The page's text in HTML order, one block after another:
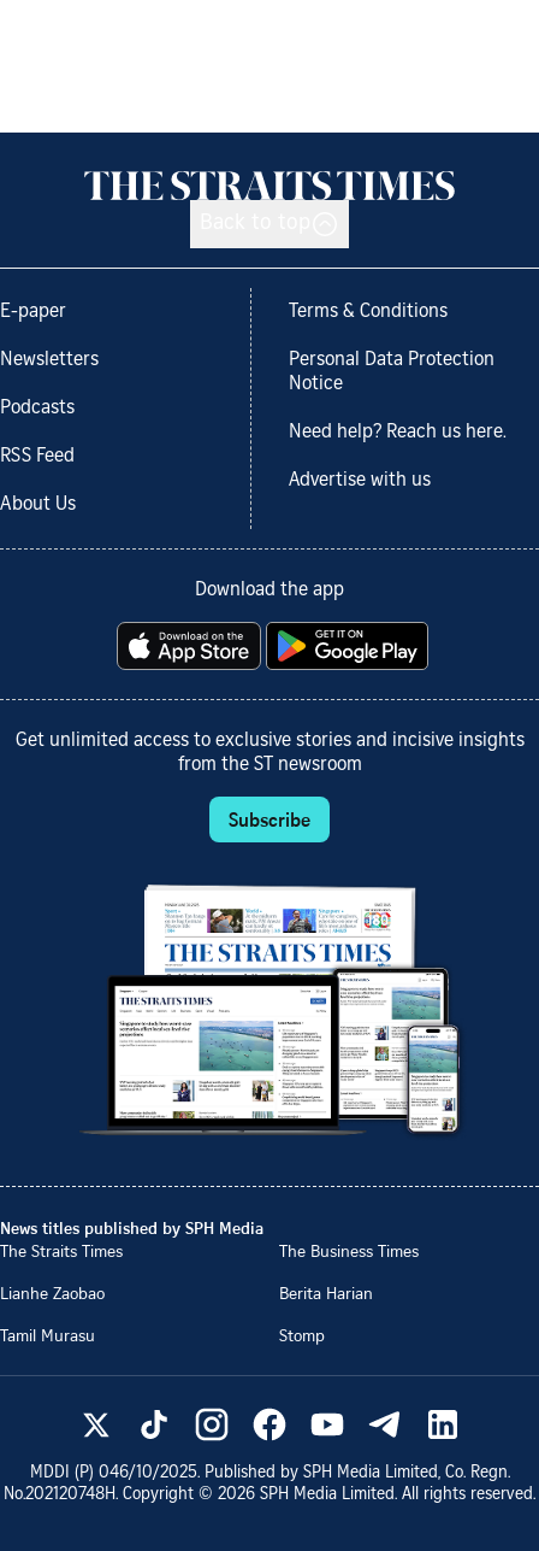
E-paper
Newsletters
Podcasts
RSS Feed
About Us
Terms & Conditions
Personal Data Protection
Notice
Need help? Reach us here.
Advertise with us
Download the app
Get unlimited access to exclusive stories and incisive insights
from the ST newsroom
Subscribe
News titles published by SPH Media
The Straits Times
The Business Times
Lianhe Zaobao
Berita Harian
Tamil Murasu
Stomp
MDDI (P) 046/10/2025. Published by SPH Media Limited, Co. Regn.
No.202120748H. Copyright © 2026 SPH Media Limited. All rights reserved.